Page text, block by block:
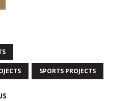
SPORTS PROJECTS